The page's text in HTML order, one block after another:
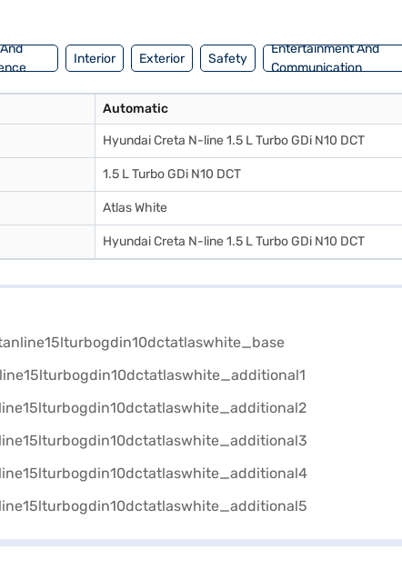
Interior Exterior Safety
Entertainment And
Communication
Automatic
Hyundai Creta N-line 1.5 L Turbo GDi N10 DCT
1.5 L Turbo GDi N10 DCT
Atlas White
Hyundai Creta N-line 1.5 L Turbo GDi N10 DCT